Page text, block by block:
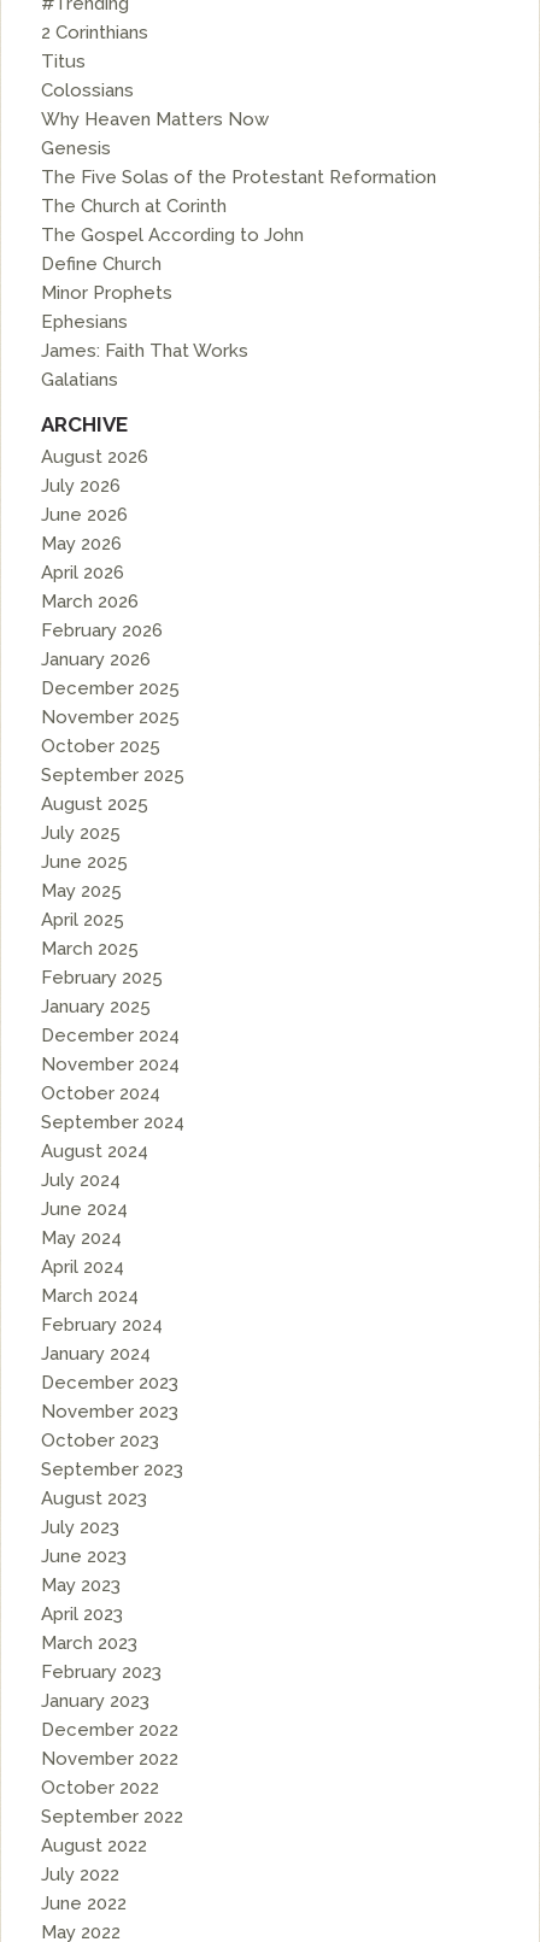
2 Corinthians
Titus
Colossians
Why Heaven Matters Now
Genesis
The Five Solas of the Protestant Reformation
The Church at Corinth
The Gospel According to John
Define Church
Minor Prophets
Ephesians
James: Faith That Works
Galatians
ARCHIVE
August 2026
July 2026
June 2026
May 2026
April 2026
March 2026
February 2026
January 2026
December 2025
November 2025
October 2025
September 2025
August 2025
July 2025
June 2025
May 2025
April 2025
March 2025
February 2025
January 2025
December 2024
November 2024
October 2024
September 2024
August 2024
July 2024
June 2024
May 2024
April 2024
March 2024
February 2024
January 2024
December 2023
November 2023
October 2023
September 2023
August 2023
July 2023
June 2023
May 2023
April 2023
March 2023
February 2023
January 2023
December 2022
November 2022
October 2022
September 2022
August 2022
July 2022
June 2022
May 2022